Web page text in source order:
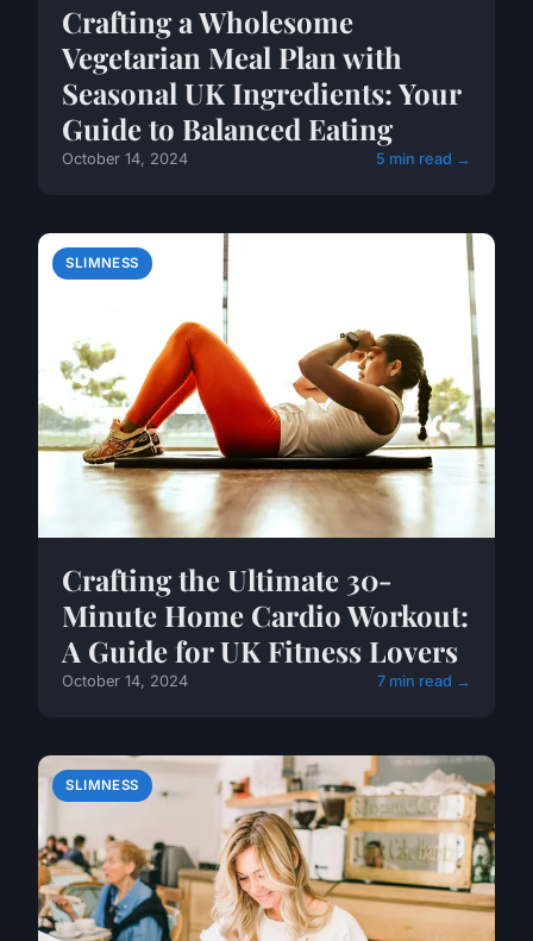
Crafting a Wholesome
Vegetarian Meal Plan with
Seasonal UK Ingredients: Your
Guide to Balanced Eating
October 14, 2024 5 min read →
SLIMNESS
Crafting the Ultimate 30-
Minute Home Cardio Workout:
A Guide for UK Fitness Lovers
October 14, 2024 7 min read →
SLIMNESS